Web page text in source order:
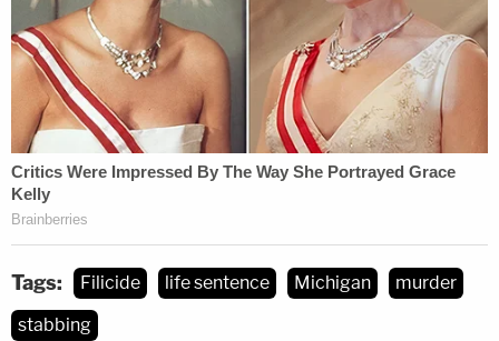
Tags: Filicide life sentence Michigan
murder
stabbing